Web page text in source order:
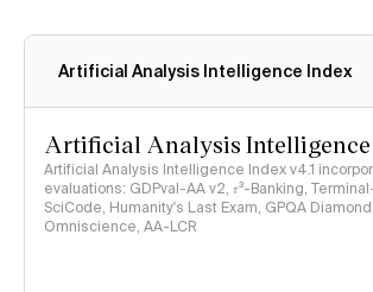
Artificial Analysis Intelligence Index
Artificial Analysis
Artificial Analysis Intelligence Index v4.1
evaluations: GDPval-AA v2, 𝜏³-Banking,
SciCode, Humanity's Last Exam, GPQA
Omniscience, AA-LCR